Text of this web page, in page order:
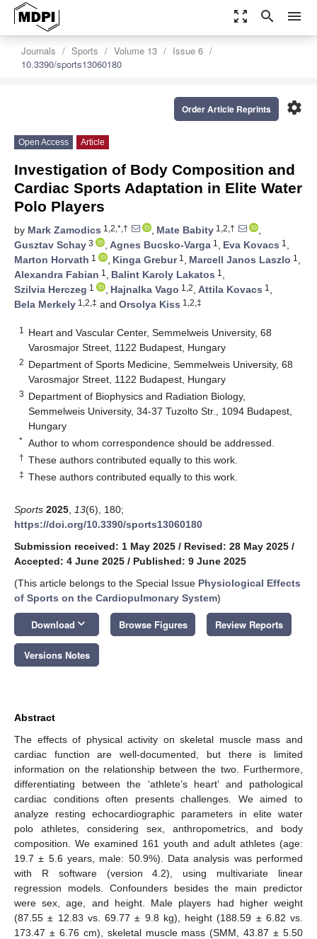
zoom_out_map search menu
Journals Sports Volume 13
Issue 6
10.3390/sports13060180
settings
Order Article Reprints
Open Access Article
Investigation of Body Composition and
Cardiac Sports Adaptation in Elite Water
Polo Players
by Mark Zamodics 1,2,*,† , Mate Babity 1,2,†
,
Gusztav Schay 3 , Agnes Bucsko-Varga 1 , Eva Kovacs 1 ,
Marton Horvath 1 , Kinga Grebur1 , Marcell Janos Laszlo 1 ,
Alexandra Fabian 1 , Balint Karoly Lakatos 1 ,
Szilvia Herczeg 1 , Hajnalka Vago 1,2, Attila Kovacs 1 ,
Bela Merkely 1,2,‡ and Orsolya Kiss 1,2,‡
1
Heart and Vascular Center, Semmelweis University, 68
Varosmajor Street, 1122 Budapest, Hungary
2 Department of Sports Medicine, Semmelweis University, 68
Varosmajor Street, 1122 Budapest, Hungary
3 Department of Biophysics and Radiation Biology,
Semmelweis University, 34-37 Tuzolto Str., 1094 Budapest,
Hungary
* Author to whom correspondence should be addressed.
† These authors contributed equally to this work.
‡ These authors contributed equally to this work.
Sports 2025 13(6), 180;
https://doi.org/10.3390/sports13060180
Submission received: 1 May 2025 / Revised: 28 May 2025 /
Accepted: 4 June 2025 / Published: 9 June 2025
(This article belongs to the Special Issue Physiological Effects
of Sports on the Cardiopulmonary System)
Download keyboard_arrow_down Browse Figures Review Reports
Versions Notes
Abstract
The effects of physical activity on skeletal muscle mass and
cardiac function are well-documented, but there is limited
information on the relationship between the two. Furthermore,
differentiating between the ‘athlete’s heart’ and pathological
cardiac conditions often presents challenges. We aimed to
analyze resting echocardiographic parameters in elite water
polo athletes, considering sex, anthropometrics, and body
composition. We examined 161 youth and adult athletes (age:
19.7 ± 5.6 years, male: 50.9%). Data analysis was performed
with R software (version 4.2), using multivariate linear
regression models. Confounders besides the main predictor
were sex, age, and height. Male players had higher weight
(87.55 ± 12.83 vs. 69.77 ± 9.8 kg), height (188.59 ± 6.82 vs.
173.47 ± 6.76 cm), skeletal muscle mass (SMM, 43.87 ± 5.50